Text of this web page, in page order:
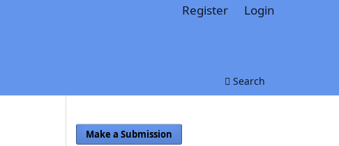
Search
Register Login
Make a Submission